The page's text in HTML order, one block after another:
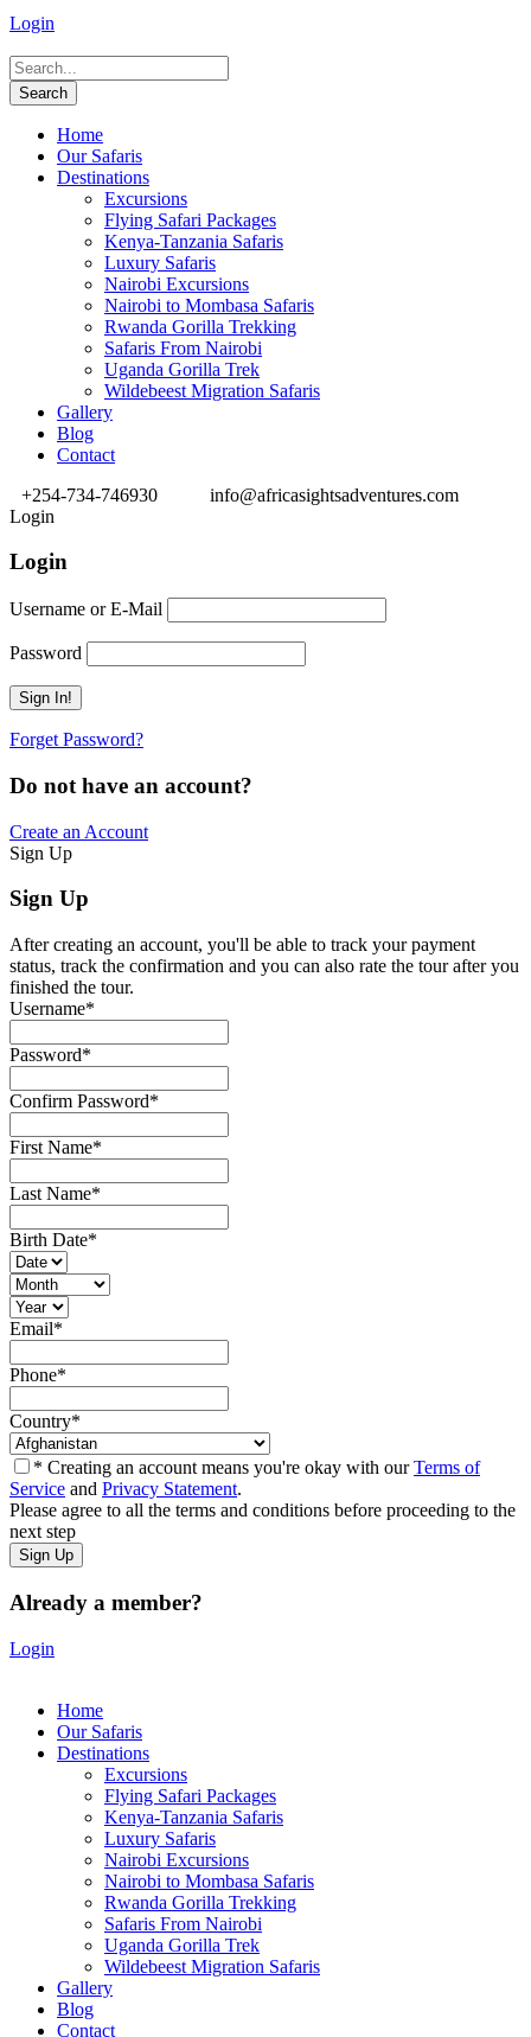
Login
Home
Our Safaris
Destinations
Excursions
Flying Safari Packages
Kenya-Tanzania Safaris
Luxury Safaris
Nairobi Excursions
Nairobi to Mombasa Safaris
Rwanda Gorilla Trekking
Safaris From Nairobi
Uganda Gorilla Trek
Wildebeest Migration Safaris
Gallery
Blog
Contact
+254-734-746930
info@africasightsadventures.com
Login
Login
Username or E-Mail
Password
Forget Password?
Do not have an account?
Create an Account
Sign Up
Sign Up
After creating an account, you'll be able to track your payment
status, track the confirmation and you can also rate the tour after you
finished the tour.
Username*
Password*
Confirm Password*
First Name*
Last Name*
Birth Date*
Email*
Phone*
Country*
* Creating an account means you're okay with ourTerms of
Service and Privacy Statement.
Please agree to all the terms and conditions before proceeding to the
next step
Already a member?
Login
Home
Our Safaris
Destinations
Excursions
Flying Safari Packages
Kenya-Tanzania Safaris
Luxury Safaris
Nairobi Excursions
Nairobi to Mombasa Safaris
Rwanda Gorilla Trekking
Safaris From Nairobi
Uganda Gorilla Trek
Wildebeest Migration Safaris
Gallery
Blog
Contact